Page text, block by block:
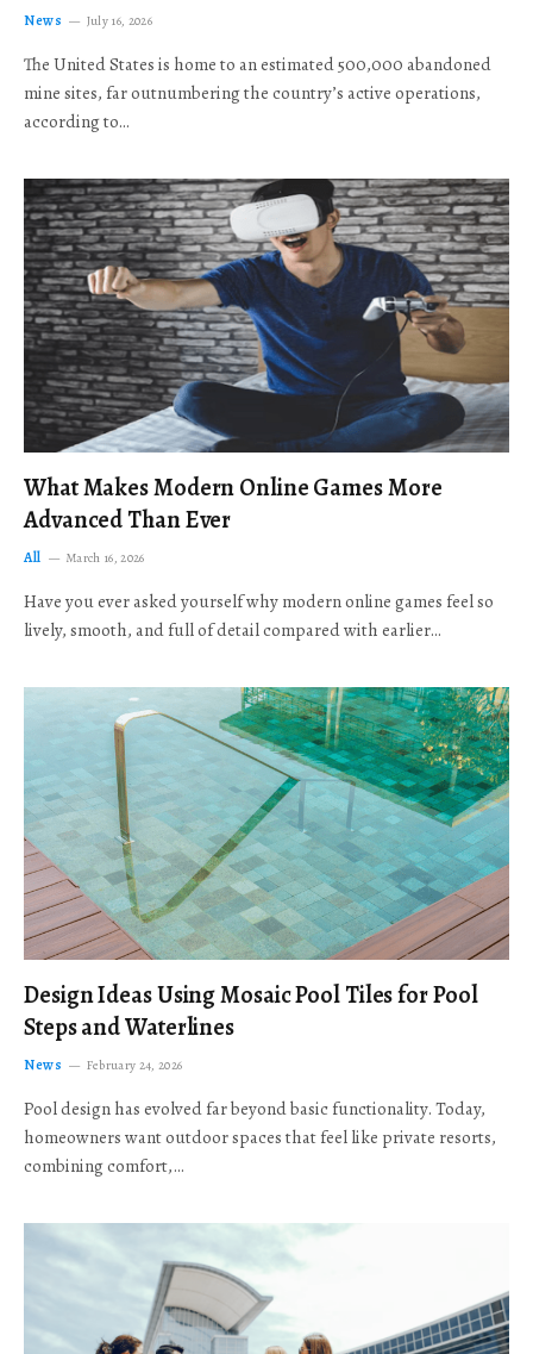
News July 16, 2026
The United States is home to an estimated 500,000 abandoned
mine sites, far outnumbering the country’s active operations,
according to…
What Makes Modern Online Games More
Advanced Than Ever
All March 16, 2026
Have you ever asked yourself why modern online games feel so
lively, smooth, and full of detail compared with earlier…
Design Ideas Using Mosaic Pool Tiles for Pool
Steps and Waterlines
News February 24, 2026
Pool design has evolved far beyond basic functionality. Today,
homeowners want outdoor spaces that feel like private resorts,
combining comfort,…